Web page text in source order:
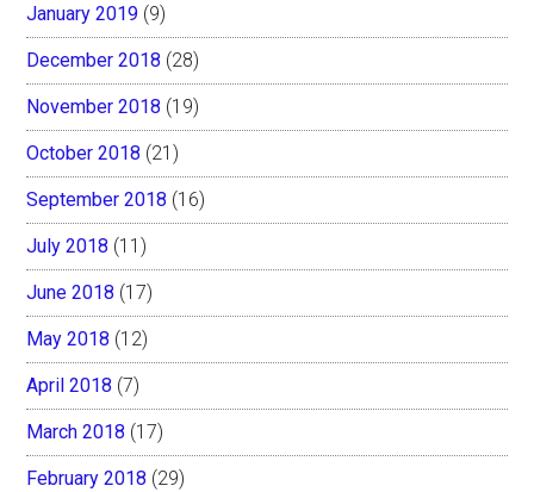
January 2019 (9)
December 2018 (28)
November 2018 (19)
October 2018 (21)
September 2018 (16)
July 2018 (11)
June 2018 (17)
May 2018 (12)
April 2018 (7)
March 2018 (17)
February 2018 (29)